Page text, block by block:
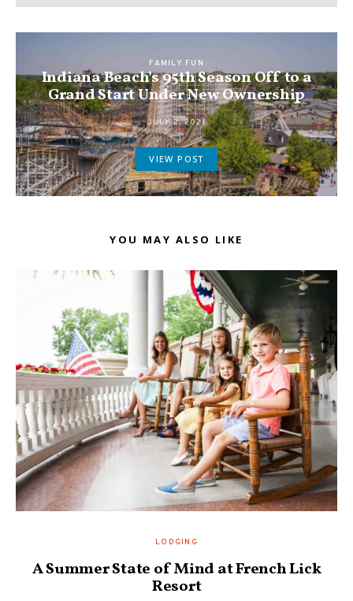
FAMILY FUN
Indiana Beach’s 95th Season Off to a
Grand Start Under New Ownership
JULY 2, 2021
VIEW POST
YOU MAY ALSO LIKE
LODGING
A Summer State of Mind at French Lick
Resort